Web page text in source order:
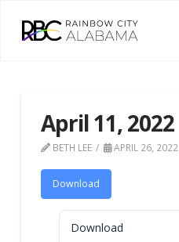
April 11, 2022
BETH LEE APRIL 26, 2022
Download
Download